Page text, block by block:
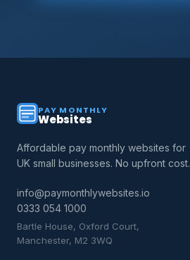
PAY MONTHLY
Websites
Affordable pay monthly websites for
UK small businesses. No upfront cost.
info@paymonthlywebsites.io
0333 054 1000
Bartle House, Oxford Court,
Manchester, M2 3WQ